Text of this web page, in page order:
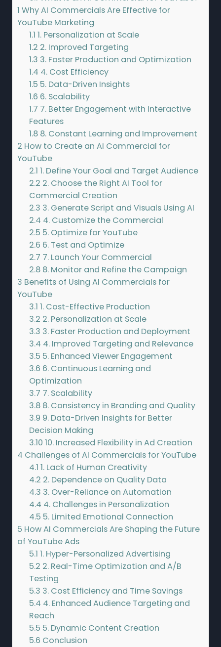
1 Why AI Commercials Are Effective for
YouTube Marketing
1.1 1. Personalization at Scale
1.2 2. Improved Targeting
1.3 3. Faster Production and Optimization
1.4 4. Cost Efficiency
1.5 5. Data-Driven Insights
1.6 6. Scalability
1.7 7. Better Engagement with Interactive
Features
1.8 8. Constant Learning and Improvement
2 How to Create an AI Commercial for
YouTube
2.1 1. Define Your Goal and Target Audience
2.2 2. Choose the Right AI Tool for
Commercial Creation
2.3 3. Generate Script and Visuals Using AI
2.4 4. Customize the Commercial
2.5 5. Optimize for YouTube
2.6 6. Test and Optimize
2.7 7. Launch Your Commercial
2.8 8. Monitor and Refine the Campaign
3 Benefits of Using AI Commercials for
YouTube
3.1 1. Cost-Effective Production
3.2 2. Personalization at Scale
3.3 3. Faster Production and Deployment
3.4 4. Improved Targeting and Relevance
3.5 5. Enhanced Viewer Engagement
3.6 6. Continuous Learning and
Optimization
3.7 7. Scalability
3.8 8. Consistency in Branding and Quality
3.9 9. Data-Driven Insights for Better
Decision Making
3.10 10. Increased Flexibility in Ad Creation
4 Challenges of AI Commercials for YouTube
4.1 1. Lack of Human Creativity
4.2 2. Dependence on Quality Data
4.3 3. Over-Reliance on Automation
4.4 4. Challenges in Personalization
4.5 5. Limited Emotional Connection
5 How AI Commercials Are Shaping the Future
of YouTube Ads
5.1 1. Hyper-Personalized Advertising
5.2 2. Real-Time Optimization and A/B
Testing
5.3 3. Cost Efficiency and Time Savings
5.4 4. Enhanced Audience Targeting and
Reach
5.5 5. Dynamic Content Creation
5.6 Conclusion